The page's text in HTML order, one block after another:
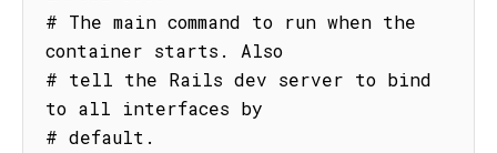
# The main command to run when the
container starts. Also
# tell the Rails dev server to bind
to all interfaces by
# default.